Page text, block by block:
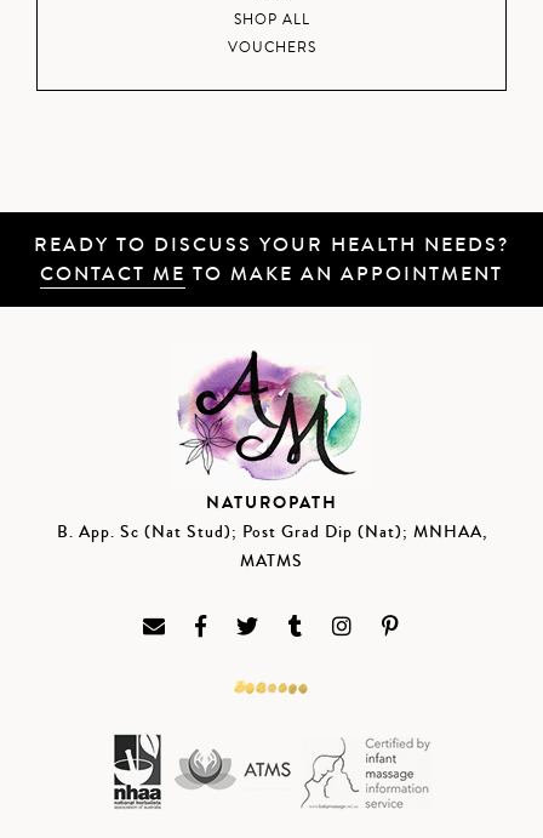
SHOP ALL
VOUCHERS
READY TO DISCUSS YOUR HEALTH NEEDS?
CONTACT ME TO MAKE AN APPOINTMENT
NATUROPATH
B. App. Sc (Nat Stud); Post Grad Dip (Nat); MNHAA,
MATMS